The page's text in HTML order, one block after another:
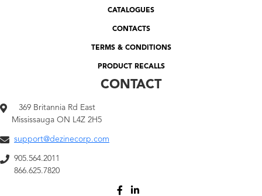
CATALOGUES
CONTACTS
TERMS & CONDITIONS
PRODUCT RECALLS
CONTACT
369 Britannia Rd East
Mississauga ON L4Z 2H5
support@dezinecorp.com
905.564.2011
866.625.7820